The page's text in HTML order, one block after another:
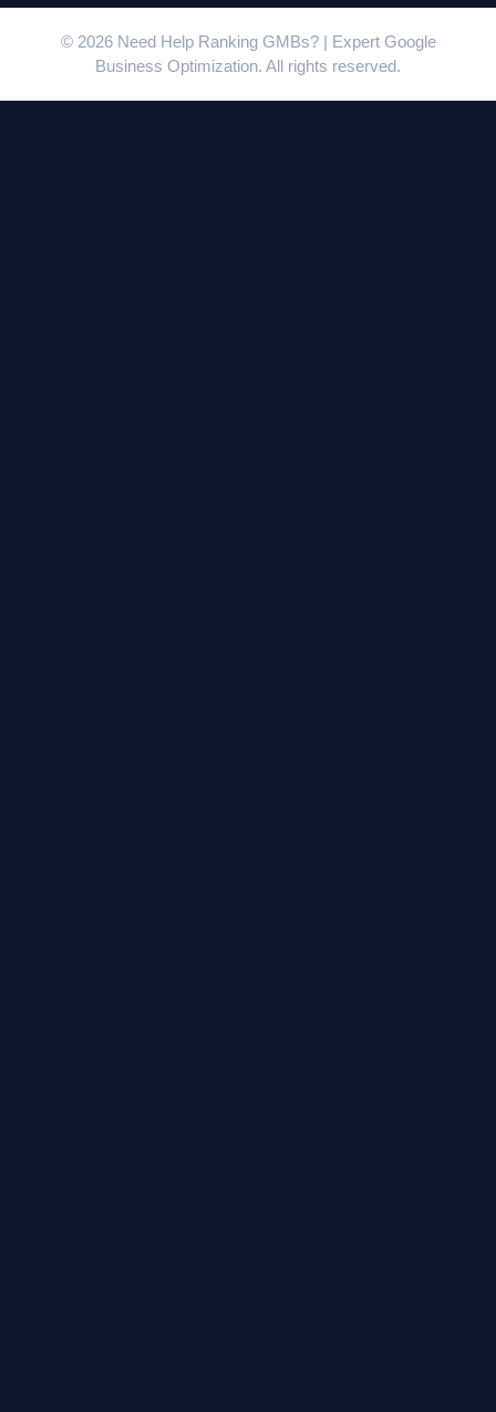
© 2026 Need Help Ranking GMBs? | Expert Google
Business Optimization. All rights reserved.